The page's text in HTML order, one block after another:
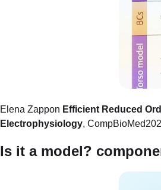
Elena Zappon Efficient Reduced
Electrophysiology,
Is it a model?